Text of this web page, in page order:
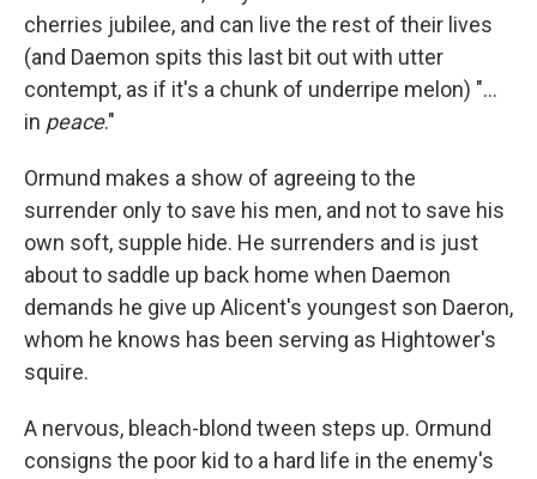
cherries jubilee, and can live the rest of their lives
(and Daemon spits this last bit out with utter
contempt, as if it's a chunk of underripe melon) "...
in peace."
Ormund makes a show of agreeing to the
surrender only to save his men, and not to save his
own soft, supple hide. He surrenders and is just
about to saddle up back home when Daemon
demands he give up Alicent's youngest son Daeron,
whom he knows has been serving as Hightower's
squire.
A nervous, bleach-blond tween steps up. Ormund
consigns the poor kid to a hard life in the enemy's